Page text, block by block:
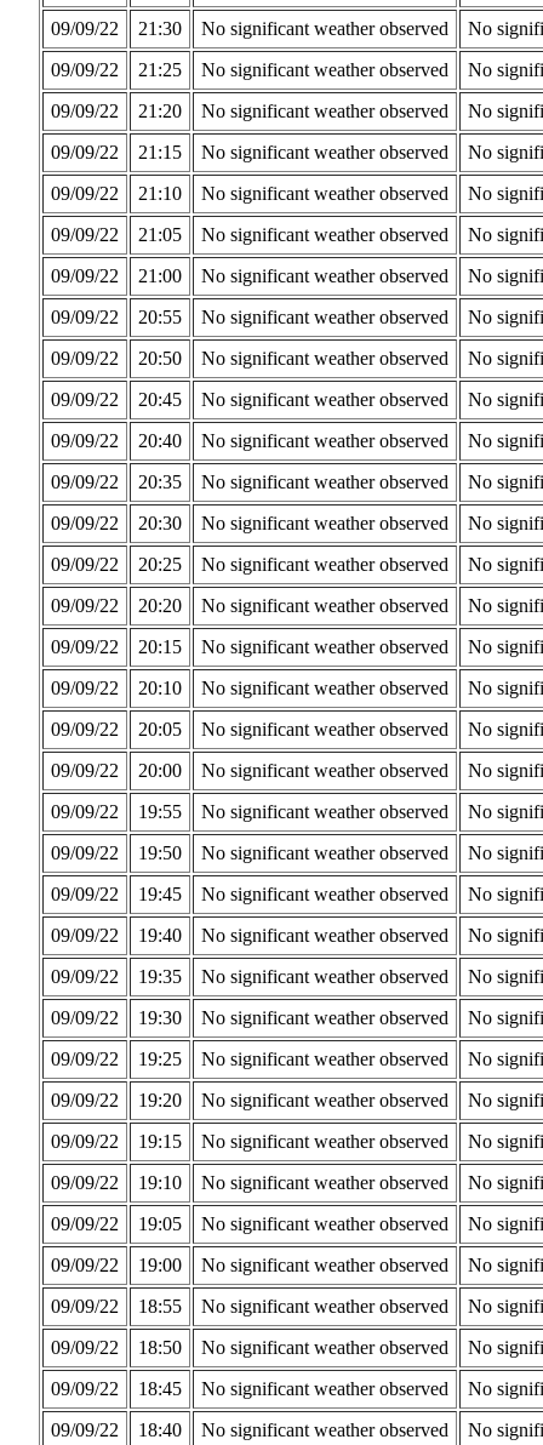
09/09/22
21:30 No significant weather observed
No
09/09/22
21:25 No significant weather observed
No
09/09/22
21:20 No significant weather observed
No
09/09/22
21:15 No significant weather observed
No
09/09/22
21:10 No significant weather observed
No
09/09/22
21:05 No significant weather observed
No
09/09/22
21:00 No significant weather observed
No
09/09/22
20:55 No significant weather observed
No
09/09/22
20:50 No significant weather observed
No
09/09/22
20:45 No significant weather observed
No
09/09/22
20:40 No significant weather observed
No
09/09/22
20:35 No significant weather observed
No
09/09/22
20:30 No significant weather observed
No
09/09/22
20:25 No significant weather observed
No
09/09/22
20:20 No significant weather observed
No
09/09/22
20:15 No significant weather observed
No
09/09/22
20:10 No significant weather observed
No
09/09/22
20:05 No significant weather observed
No
09/09/22
20:00 No significant weather observed
No
09/09/22
19:55 No significant weather observed
No
09/09/22
19:50 No significant weather observed
No
09/09/22
19:45 No significant weather observed
No
09/09/22
19:40 No significant weather observed
No
09/09/22
19:35 No significant weather observed
No
09/09/22
19:30 No significant weather observed
No
09/09/22
19:25 No significant weather observed
No
09/09/22
19:20 No significant weather observed
No
09/09/22
19:15 No significant weather observed
No
09/09/22
19:10 No significant weather observed
No
09/09/22
19:05 No significant weather observed
No
09/09/22
19:00 No significant weather observed
No
09/09/22
18:55 No significant weather observed
No
09/09/22
18:50 No significant weather observed
No
09/09/22
18:45 No significant weather observed
No
09/09/22
18:40 No significant weather observed
No